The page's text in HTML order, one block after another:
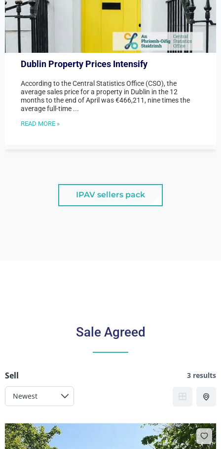
Dublin Property Prices Intensify
According to the Central Statistics Office (CSO), the
average sales price for a property in Dublin in the 12
months to the end of April was €466,211, nine times the
average full-time ...
READ MORE »
IPAV sellers pack
Sale Agreed
Sell 3 results